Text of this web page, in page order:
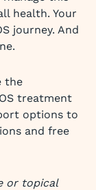
health. Your
journey. And
the
treatment
options to
and free
or topical